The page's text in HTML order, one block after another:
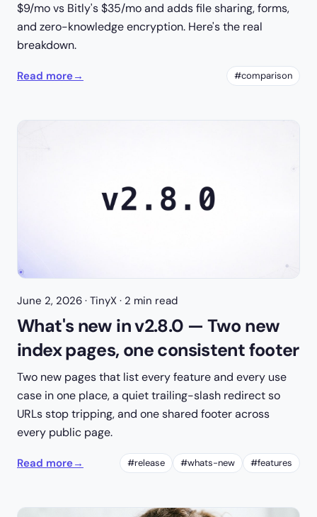
$9/mo vs Bitly's $35/mo and adds file sharing, forms,
and zero-knowledge encryption. Here's the real
breakdown.
Read more→ #comparison
June 2, 2026 · TinyX · 2 min read
What's new in v2.8.0 — Two new
index pages, one consistent footer
Two new pages that list every feature and every use
case in one place, a quiet trailing-slash redirect so
URLs stop tripping, and one shared footer across
every public page.
Read more→ #release #whats-new #features